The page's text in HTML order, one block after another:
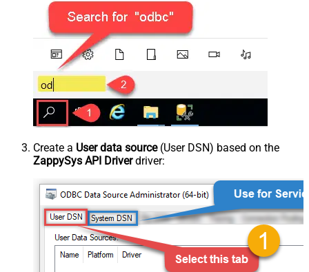
Create a User data source(User DSN) based on the
ZappySys API Driverdriver: